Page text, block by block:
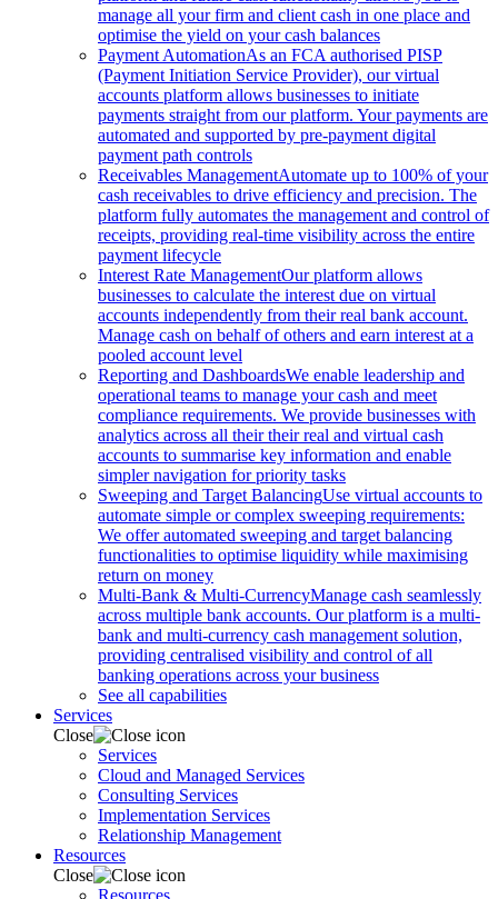
manage all your firm and client cash in one place and
optimise the yield on your cash balances
Payment AutomationAs an FCA authorised PISP
(Payment Initiation Service Provider), our virtual
accounts platform allows businesses to initiate
payments straight from our platform. Your payments are
automated and supported by pre-payment digital
payment path controls
Receivables ManagementAutomate up to 100% of your
cash receivables to drive efficiency and precision. The
platform fully automates the management and control of
receipts, providing real-time visibility across the entire
payment lifecycle
Interest Rate ManagementOur platform allows
businesses to calculate the interest due on virtual
accounts independently from their real bank account.
Manage cash on behalf of others and earn interest at a
pooled account level
Reporting and DashboardsWe enable leadership and
operational teams to manage your cash and meet
compliance requirements. We provide businesses with
analytics across all their their real and virtual cash
accounts to summarise key information and enable
simpler navigation for priority tasks
Sweeping and Target BalancingUse virtual accounts to
automate simple or complex sweeping requirements:
We offer automated sweeping and target balancing
functionalities to optimise liquidity while maximising
return on money
Multi-Bank & Multi-CurrencyManage cash seamlessly
across multiple bank accounts. Our platform is a multi-
bank and multi-currency cash management solution,
providing centralised visibility and control of all
banking operations across your business
See all capabilities
Services
Close
Services
Cloud and Managed Services
Consulting Services
Implementation Services
Relationship Management
Resources
Close